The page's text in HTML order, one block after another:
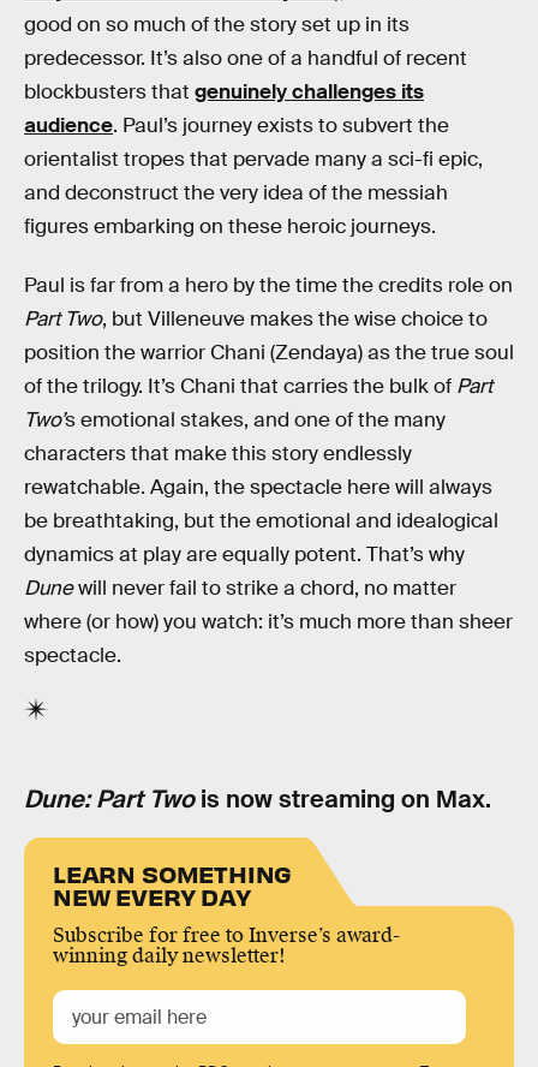
good on so much of the story set up in its
predecessor. It’s also one of a handful of recent
blockbusters that genuinely challenges its
audience. Paul’s journey exists to subvert the
orientalist tropes that pervade many a sci-fi epic,
and deconstruct the very idea of the messiah
figures embarking on these heroic journeys.
Paul is far from a hero by the time the credits role on
Part Two, but Villeneuve makes the wise choice to
position the warrior Chani (Zendaya) as the true soul
of the trilogy. It’s Chani that carries the bulk of Part
Two’s emotional stakes, and one of the many
characters that make this story endlessly
rewatchable. Again, the spectacle here will always
be breathtaking, but the emotional and idealogical
dynamics at play are equally potent. That’s why
Dunewill never fail to strike a chord, no matter
where (or how) you watch: it’s much more than sheer
spectacle.
Dune: Part Twois now streaming on Max.
LEARN SOMETHING
NEW EVERY DAY
Subscribe for free to Inverse’s award-
winning daily newsletter!